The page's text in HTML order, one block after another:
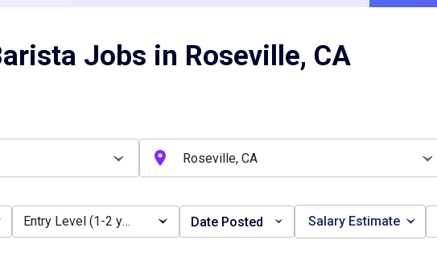
Jobs in Roseville, CA
Entry Level (1-2 years) Date Posted Salary Estimate